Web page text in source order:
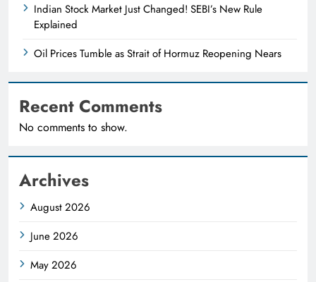
Indian Stock Market Just Changed! SEBI’s New Rule
Explained
Oil Prices Tumble as Strait of Hormuz Reopening Nears
Recent Comments
No comments to show.
Archives
August 2026
June 2026
May 2026